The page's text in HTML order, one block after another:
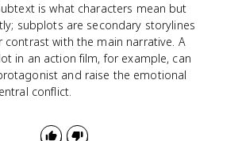
is what characters mean but
subplots are secondary storylines
with the main narrative. A
in an action film, for example, can
and raise the emotional
conflict.